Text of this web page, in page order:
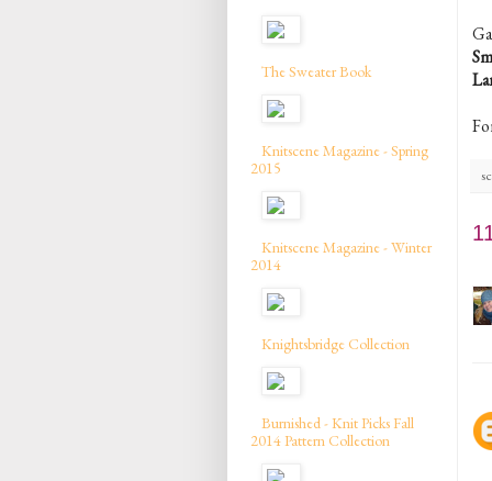
The Sweater Book
Knitscene Magazine - Spring
2015
Knitscene Magazine - Winter
2014
Knightsbridge Collection
Burnished - Knit Picks Fall
2014 Pattern Collection